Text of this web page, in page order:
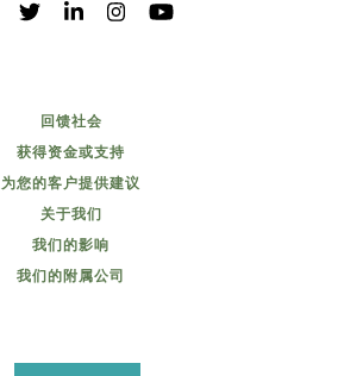
回馈社会
获得资金或支持
为您的客户提供建议
关于我们
我们的影响
我们的附属公司